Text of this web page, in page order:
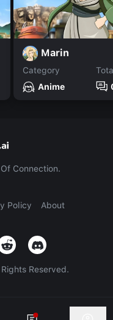
Marin
Category
Anime
Connection.
Policy About
Reserved.